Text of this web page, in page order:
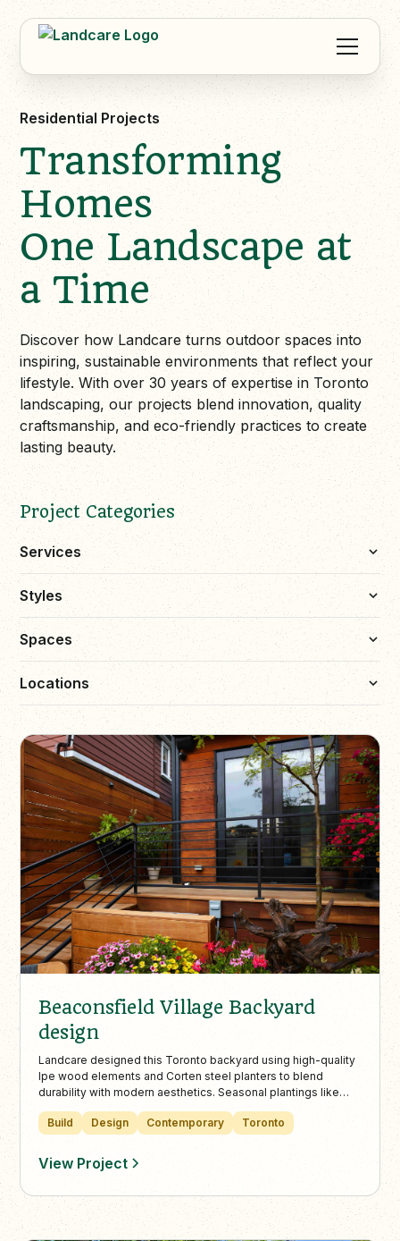
Residential Projects
Transforming
Homes
One Landscape at
a Time
Discover how Landcare turns outdoor spaces into
inspiring, sustainable environments that reflect your
lifestyle. With over 30 years of expertise in Toronto
landscaping, our projects blend innovation, quality
craftsmanship, and eco-friendly practices to create
lasting beauty.
Project Categories
Services
Styles
Spaces
Locations
Beaconsfield Village Backyard
design
Landcare designed this Toronto backyard using high-quality
Ipe wood elements and Corten steel planters to blend
durability with modern aesthetics. Seasonal plantings like
Allium and Blue Fescue enhance the low-maintenance
landscape, perfect for urban outdoor living.
Build Design Contemporary Toronto
View Project